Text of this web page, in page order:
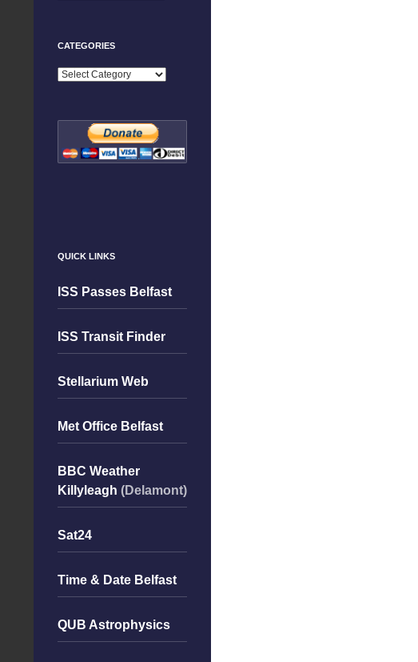
CATEGORIES
Categories
QUICK LINKS
ISS Passes Belfast
ISS Transit Finder
Stellarium Web
Met Office Belfast
BBC Weather
Killyleagh (Delamont)
Sat24
Time & Date Belfast
QUB Astrophysics